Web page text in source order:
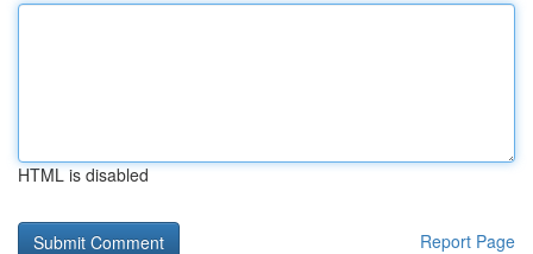
HTML is disabled
Report Page